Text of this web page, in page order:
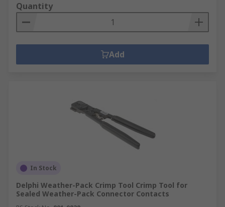
Quantity
Add
In Stock
Delphi Weather-Pack Crimp Tool Crimp Tool for
Sealed Weather-Pack Connector Contacts